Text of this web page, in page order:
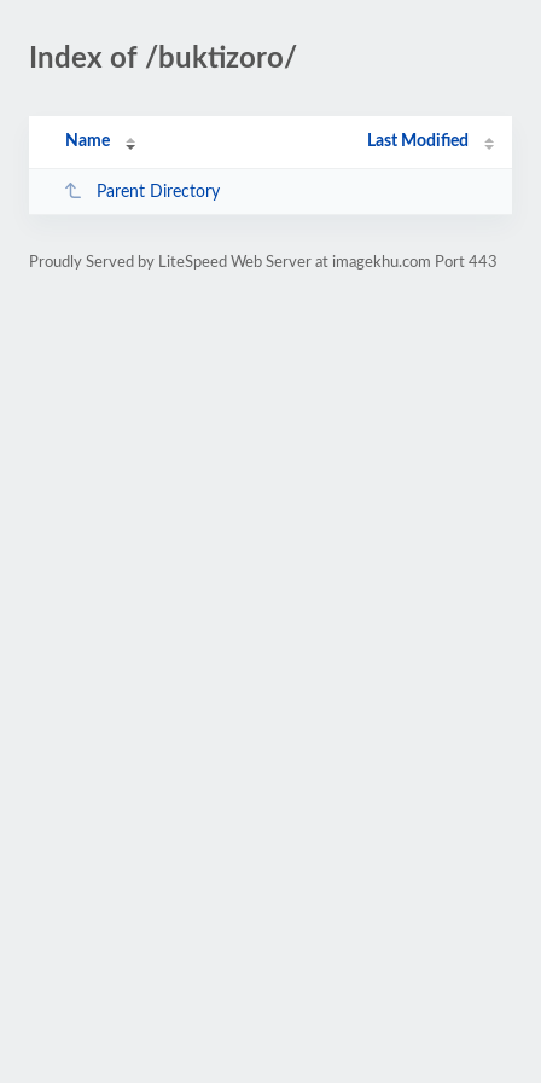
Index of /buktizoro/
Name Last Modified
Parent Directory
Proudly Served by LiteSpeed Web Server at imagekhu.com Port 443